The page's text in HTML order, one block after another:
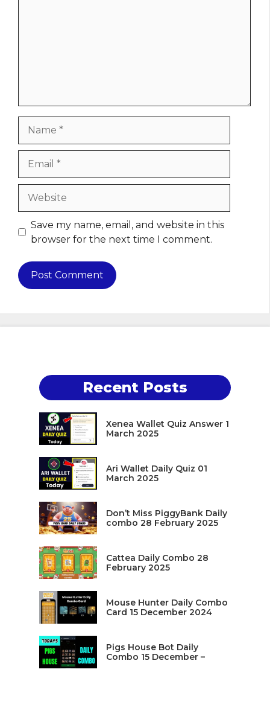
Save my name, email, and website in this
browser for the next time I comment.
Recent Posts
Xenea Wallet Quiz Answer 1
March 2025
Ari Wallet Daily Quiz 01
March 2025
Don’t Miss PiggyBank Daily
combo 28 February 2025
Cattea Daily Combo 28
February 2025
Mouse Hunter Daily Combo
Card 15 December 2024
Pigs House Bot Daily
Combo 15 December –